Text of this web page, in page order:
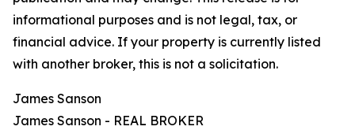
informational purposes and is not legal, tax, or
financial advice. If your property is currently listed
with another broker, this is not a solicitation.
James Sanson
James Sanson - REAL BROKER